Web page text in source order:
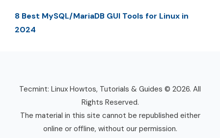
8 Best MySQL/MariaDB GUI Tools for Linux in
2024
Tecmint: Linux Howtos, Tutorials & Guides © 2026. All
Rights Reserved.
The material in this site cannot be republished either
online or offline, without our permission.